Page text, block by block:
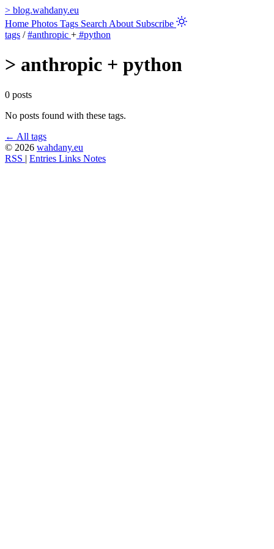
> blog.wahdany.eu
Home Photos Tags Search About Subscribe
tags / #anthropic + #python
> anthropic + python
0 posts
No posts found with these tags.
← All tags
© 2026 wahdany.eu
RSS | Entries Links Notes